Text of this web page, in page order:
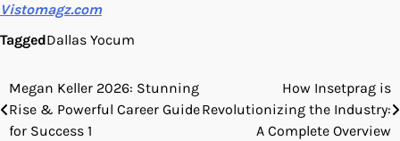
Vistomagz.com
TaggedDallas Yocum
Post
navigation
Megan Keller 2026: Stunning
Rise & Powerful Career Guide
for Success 1
How Insetprag is
Revolutionizing the Industry:
A Complete Overview